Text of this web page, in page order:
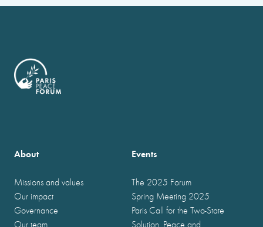
About
Missions and values
Our impact
Governance
Our team
Events
The 2025 Forum
Spring Meeting 2025
Paris Call for the Two-State
Solution, Peace and